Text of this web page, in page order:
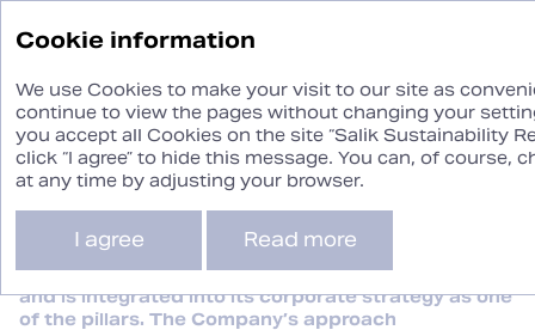
Building ESG
Stewardship
Sustainability is at the core of Salik’s operations
and is integrated into its corporate strategy as one
of the pillars. The Company’s approach
Cookie information
We use Cookies to make your visit to our site as
continue to view the pages without changing your
you accept all Cookies on the site “Salik Sustainability
click “I agree” to hide this message. You can, of course,
at any time by adjusting your browser.
I agree Read more